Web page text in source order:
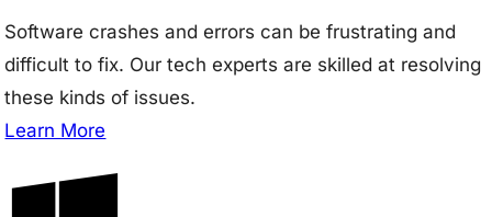
Software crashes and errors can be frustrating and
difficult to fix. Our tech experts are skilled at resolving
these kinds of issues.
Learn More